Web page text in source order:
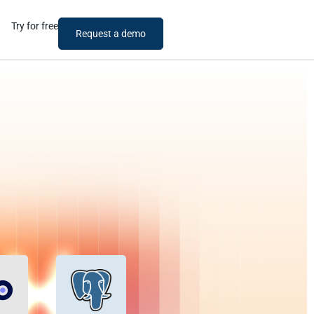
Try for free
Request a demo